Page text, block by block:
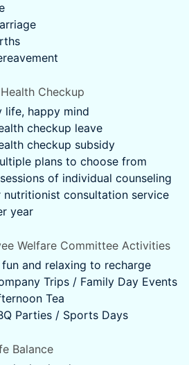
Checkup
life, happy mind
checkup leave
checkup subsidy
plans to choose from
of individual counseling
nutritionist consultation service
year
Welfare Committee Activities
and relaxing to recharge
Trips / Family Day Events
Tea
Parties / Sports Days
Balance